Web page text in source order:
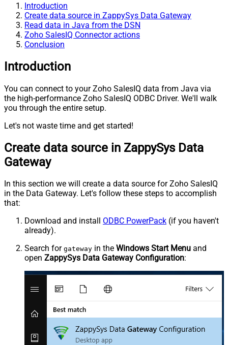
Introduction
Create data source in ZappySys Data Gateway
Read data in Java from the DSN
Zoho SalesIQ Connector actions
Conclusion
Introduction
You can connect to your Zoho SalesIQ data from Java via
the high-performance Zoho SalesIQ ODBC Driver. We'll walk
you through the entire setup.
Let's not waste time and get started!
Create data source in ZappySys Data
Gateway
In this section we will create a data source for Zoho SalesIQ
in the Data Gateway. Let's follow these steps to accomplish
that:
Download and install ODBC PowerPack (if you haven't
already).
Search for gateway in the Windows Start Menu and
open ZappySys Data Gateway Configuration: